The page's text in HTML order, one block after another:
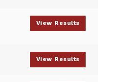
View Results
View Results